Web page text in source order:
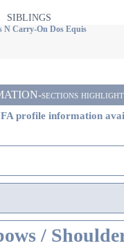
SIBLINGS
N Carry-On Dos Equis
sections
profile information
/